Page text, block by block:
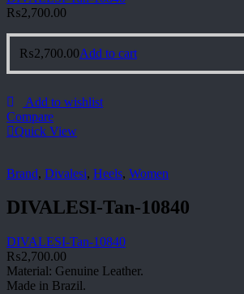
₨2,700.00
₨2,700.00Add to cart
Add to wishlist
Compare
Quick View
Brand, Divalesi, Heels, Women
DIVALESI-Tan-10840
DIVALESI-Tan-10840
₨2,700.00
Material: Genuine Leather.
Made in Brazil.